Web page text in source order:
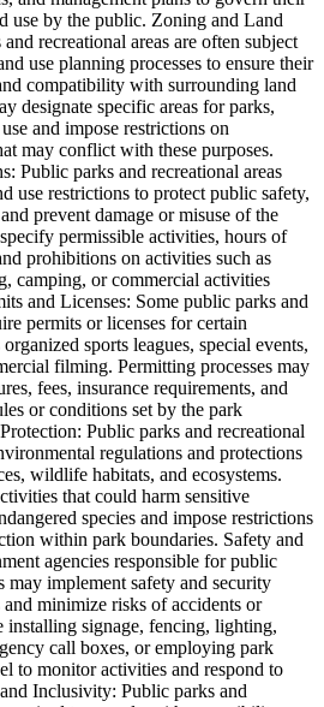
use by the public. Zoning and Land
recreational areas are often subject
use planning processes to ensure their
compatibility with surrounding land
designate specific areas for parks,
and impose restrictions on
may conflict with these purposes.
Public parks and recreational areas
use restrictions to protect public safety,
prevent damage or misuse of the
permissible activities, hours of
prohibitions on activities such as
camping, or commercial activities
and Licenses: Some public parks and
permits or licenses for certain
sports leagues, special events,
filming. Permitting processes may
fees, insurance requirements, and
or conditions set by the park
Public parks and recreational
regulations and protections
wildlife habitats, and ecosystems.
that could harm sensitive
species and impose restrictions
within park boundaries. Safety and
agencies responsible for public
may implement safety and security
minimize risks of accidents or
installing signage, fencing, lighting,
call boxes, or employing park
to monitor activities and respond to
Inclusivity: Public parks and